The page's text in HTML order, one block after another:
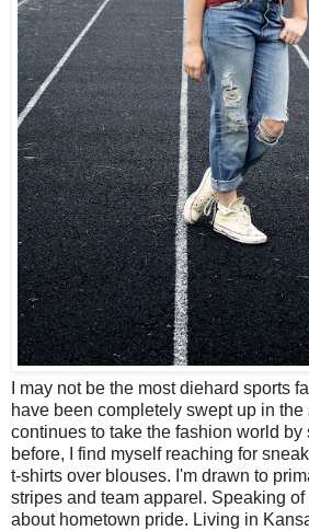
I may not be the most diehard sports
have been completely swept up in the
continues to take the fashion world by
before, I find myself reaching for
t-shirts over blouses. I'm drawn to
stripes and team apparel. Speaking of
about hometown pride. Living in